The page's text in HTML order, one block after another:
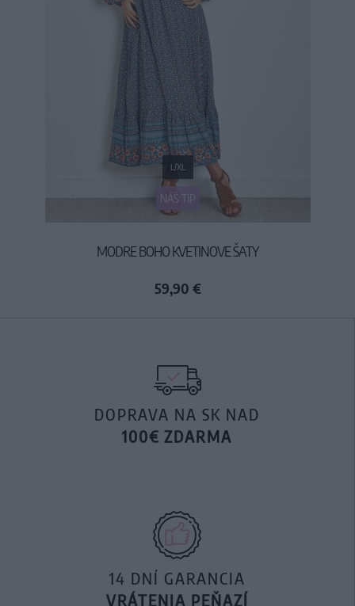
NÁŠ TIP
L/XL
MODRE BOHO KVETINOVE ŠATY
59,90 €
DOPRAVA NA SK NAD
100€ ZDARMA
14 DNÍ GARANCIA
VRÁTENIA PEŇAZÍ